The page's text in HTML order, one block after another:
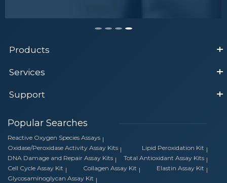
Products
Services
Support
Popular Searches
Reactive Oxygen Species Assays
Oxidase/Peroxidase Activity Assay Kits
Lipid Peroxidation Kit
DNA Damage and Repair Assay Kits
Total Antioxidant Assay Kits
Cell Cycle Assay Kit
Collagen Assay Kit
Elastin Assay Kit
Glycosaminoglycan Assay Kit